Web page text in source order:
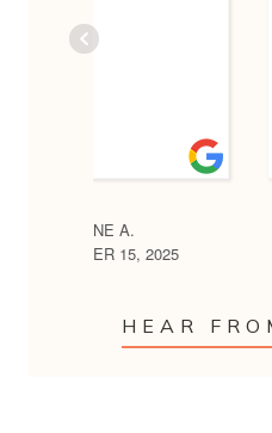
HEAR